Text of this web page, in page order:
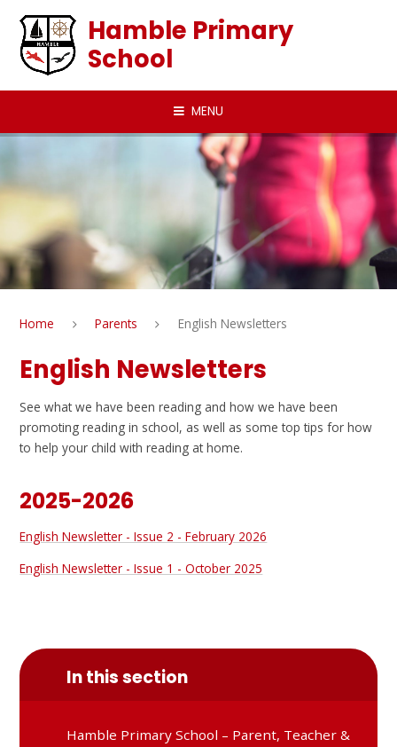
Hamble Primary
School
MENU
Home Parents English Newsletters
English Newsletters
See what we have been reading and how we have been
promoting reading in school, as well as some top tips for how
to help your child with reading at home.
2025-2026
English Newsletter - Issue 2 - February 2026
English Newsletter - Issue 1 - October 2025
In this section
Hamble Primary School – Parent, Teacher &